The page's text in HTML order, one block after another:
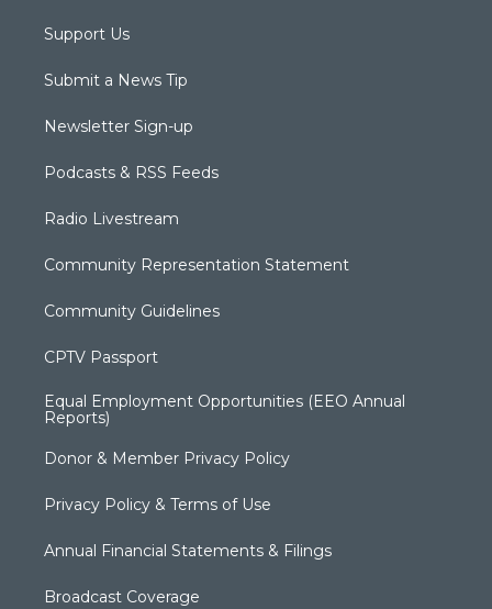
Support Us
Submit a News Tip
Newsletter Sign-up
Podcasts & RSS Feeds
Radio Livestream
Community Representation Statement
Community Guidelines
CPTV Passport
Equal Employment Opportunities (EEO Annual
Reports)
Donor & Member Privacy Policy
Privacy Policy & Terms of Use
Annual Financial Statements & Filings
Broadcast Coverage